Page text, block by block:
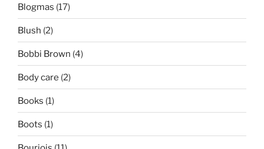
Blogmas (17)
Blush (2)
Bobbi Brown (4)
Body care (2)
Books (1)
Boots (1)